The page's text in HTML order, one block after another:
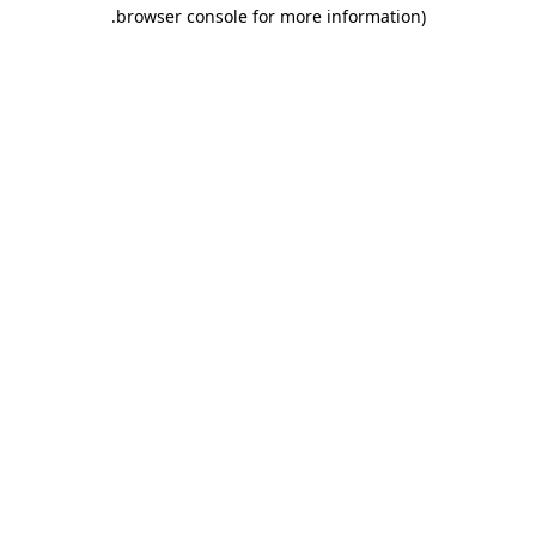
browser console for more information)
.